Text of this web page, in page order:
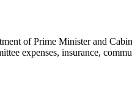
of Prime Minister and
expenses, insurance,